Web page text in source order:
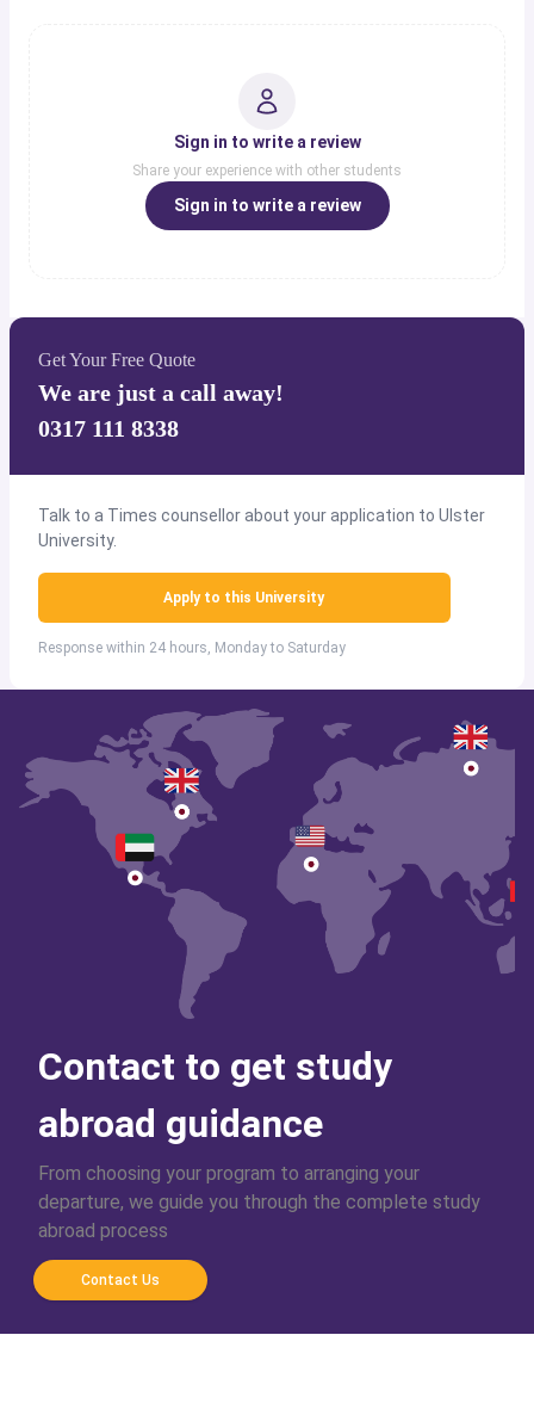
Sign in to write a review
Share your experience with other students
Sign in to write a review
Get Your Free Quote
We are just a call away!
0317 111 8338
Talk to a Times counsellor about your application to Ulster
University.
Apply to this University
Response within 24 hours, Monday to Saturday
Contact to get study
abroad guidance
From choosing your program to arranging your
departure, we guide you through the complete study
abroad process
Contact Us